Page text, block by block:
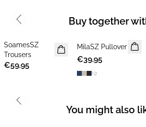
Buy together
NEWS
SoamesSZ
Trousers
€59.95
NEWS
2 FOR €65
MilaSZ Pullover
€39.95
+2
Previous slide
You might also
Previous slide